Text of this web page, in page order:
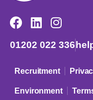
01202 022 336
Recruitment
Environment